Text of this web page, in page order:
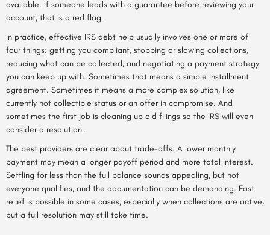
available. If someone leads with a guarantee before reviewing your
account, that is a red flag.
In practice, effective IRS debt help usually involves one or more of
four things: getting you compliant, stopping or slowing collections,
reducing what can be collected, and negotiating a payment strategy
you can keep up with. Sometimes that means a simple installment
agreement. Sometimes it means a more complex solution, like
currently not collectible status or an offer in compromise. And
sometimes the first job is cleaning up old filings so the IRS will even
consider a resolution.
The best providers are clear about trade-offs. A lower monthly
payment may mean a longer payoff period and more total interest.
Settling for less than the full balance sounds appealing, but not
everyone qualifies, and the documentation can be demanding. Fast
relief is possible in some cases, especially when collections are active,
but a full resolution may still take time.